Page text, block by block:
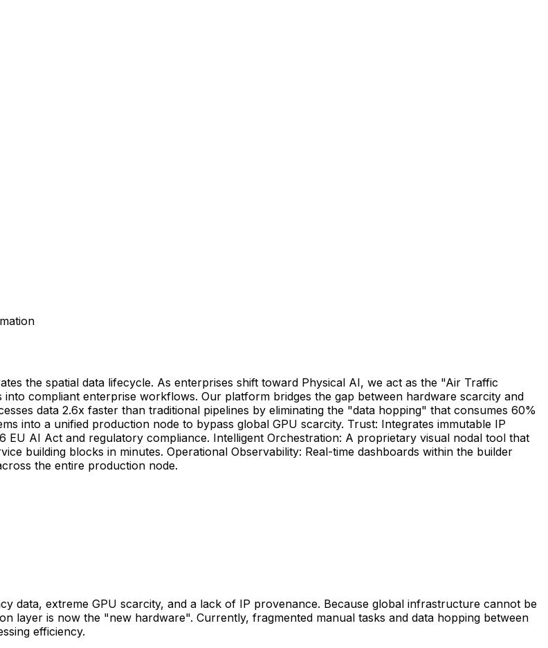
the spatial data lifecycle. As enterprises shift toward Physical AI, we act as the "Air Traffic
compliant enterprise workflows. Our platform bridges the gap between hardware scarcity and
data 2.6x faster than traditional pipelines by eliminating the "data hopping" that consumes 60%
into a unified production node to bypass global GPU scarcity. Trust: Integrates immutable IP
AI Act and regulatory compliance. Intelligent Orchestration: A proprietary visual nodal tool that
building blocks in minutes. Operational Observability: Real-time dashboards within the builder
the entire production node.
data, extreme GPU scarcity, and a lack of IP provenance. Because global infrastructure cannot be
layer is now the "new hardware". Currently, fragmented manual tasks and data hopping between
efficiency.